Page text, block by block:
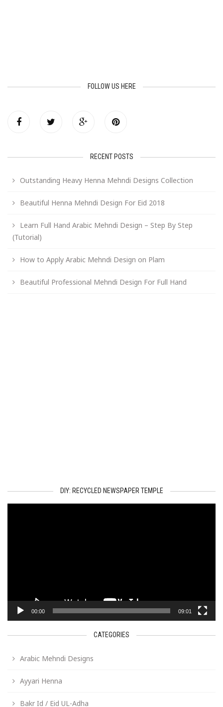
FOLLOW US HERE
RECENT POSTS
Outstanding Heavy Henna Mehndi Designs Collection
Beautiful Henna Mehndi Design For Eid 2018
Learn Full Hand Arabic Mehndi Design – Step By Step
(Tutorial)
How to Apply Arabic Mehndi Design on Plam
Beautiful Professional Mehndi Design For Full Hand
DIY: RECYCLED NEWSPAPER TEMPLE
00:00 09:01
CATEGORIES
Arabic Mehndi Designs
Ayyari Henna
Bakr Id / Eid UL-Adha